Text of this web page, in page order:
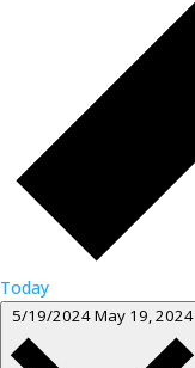
Today
5/19/2024May 19, 2024